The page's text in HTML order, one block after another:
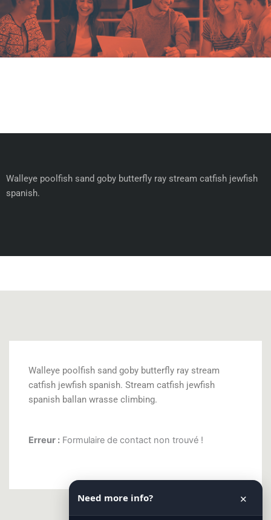
Walleye poolfish sand goby butterfly ray stream catfish jewfish
spanish.
Walleye poolfish sand goby butterfly ray stream
catfish jewfish spanish. Stream catfish jewfish
spanish ballan wrasse climbing.
Erreur : Formulaire de contact non trouvé !
Need more info? ✕